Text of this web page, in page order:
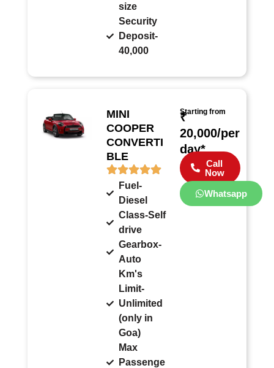
size
Security
Deposit-
40,000
MINI
COOPER
CONVERTI
BLE
Fuel-
Diesel
Class-Self
drive
Gearbox-
Auto
Km's
Limit-
Unlimited
(only in
Goa)
Max
Passenge
Starting from
₹
20,000/per
day*
Call
Now
Whatsapp